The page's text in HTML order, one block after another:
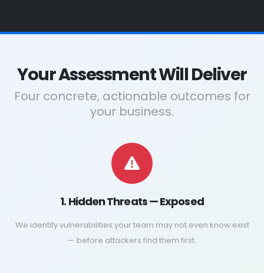
Your Assessment Will Deliver
Four concrete, actionable outcomes for
your business.
1. Hidden Threats — Exposed
We identify vulnerabilities your team may not even know exist
— before attackers find them first.